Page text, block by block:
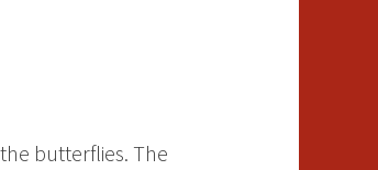
butterflies. The